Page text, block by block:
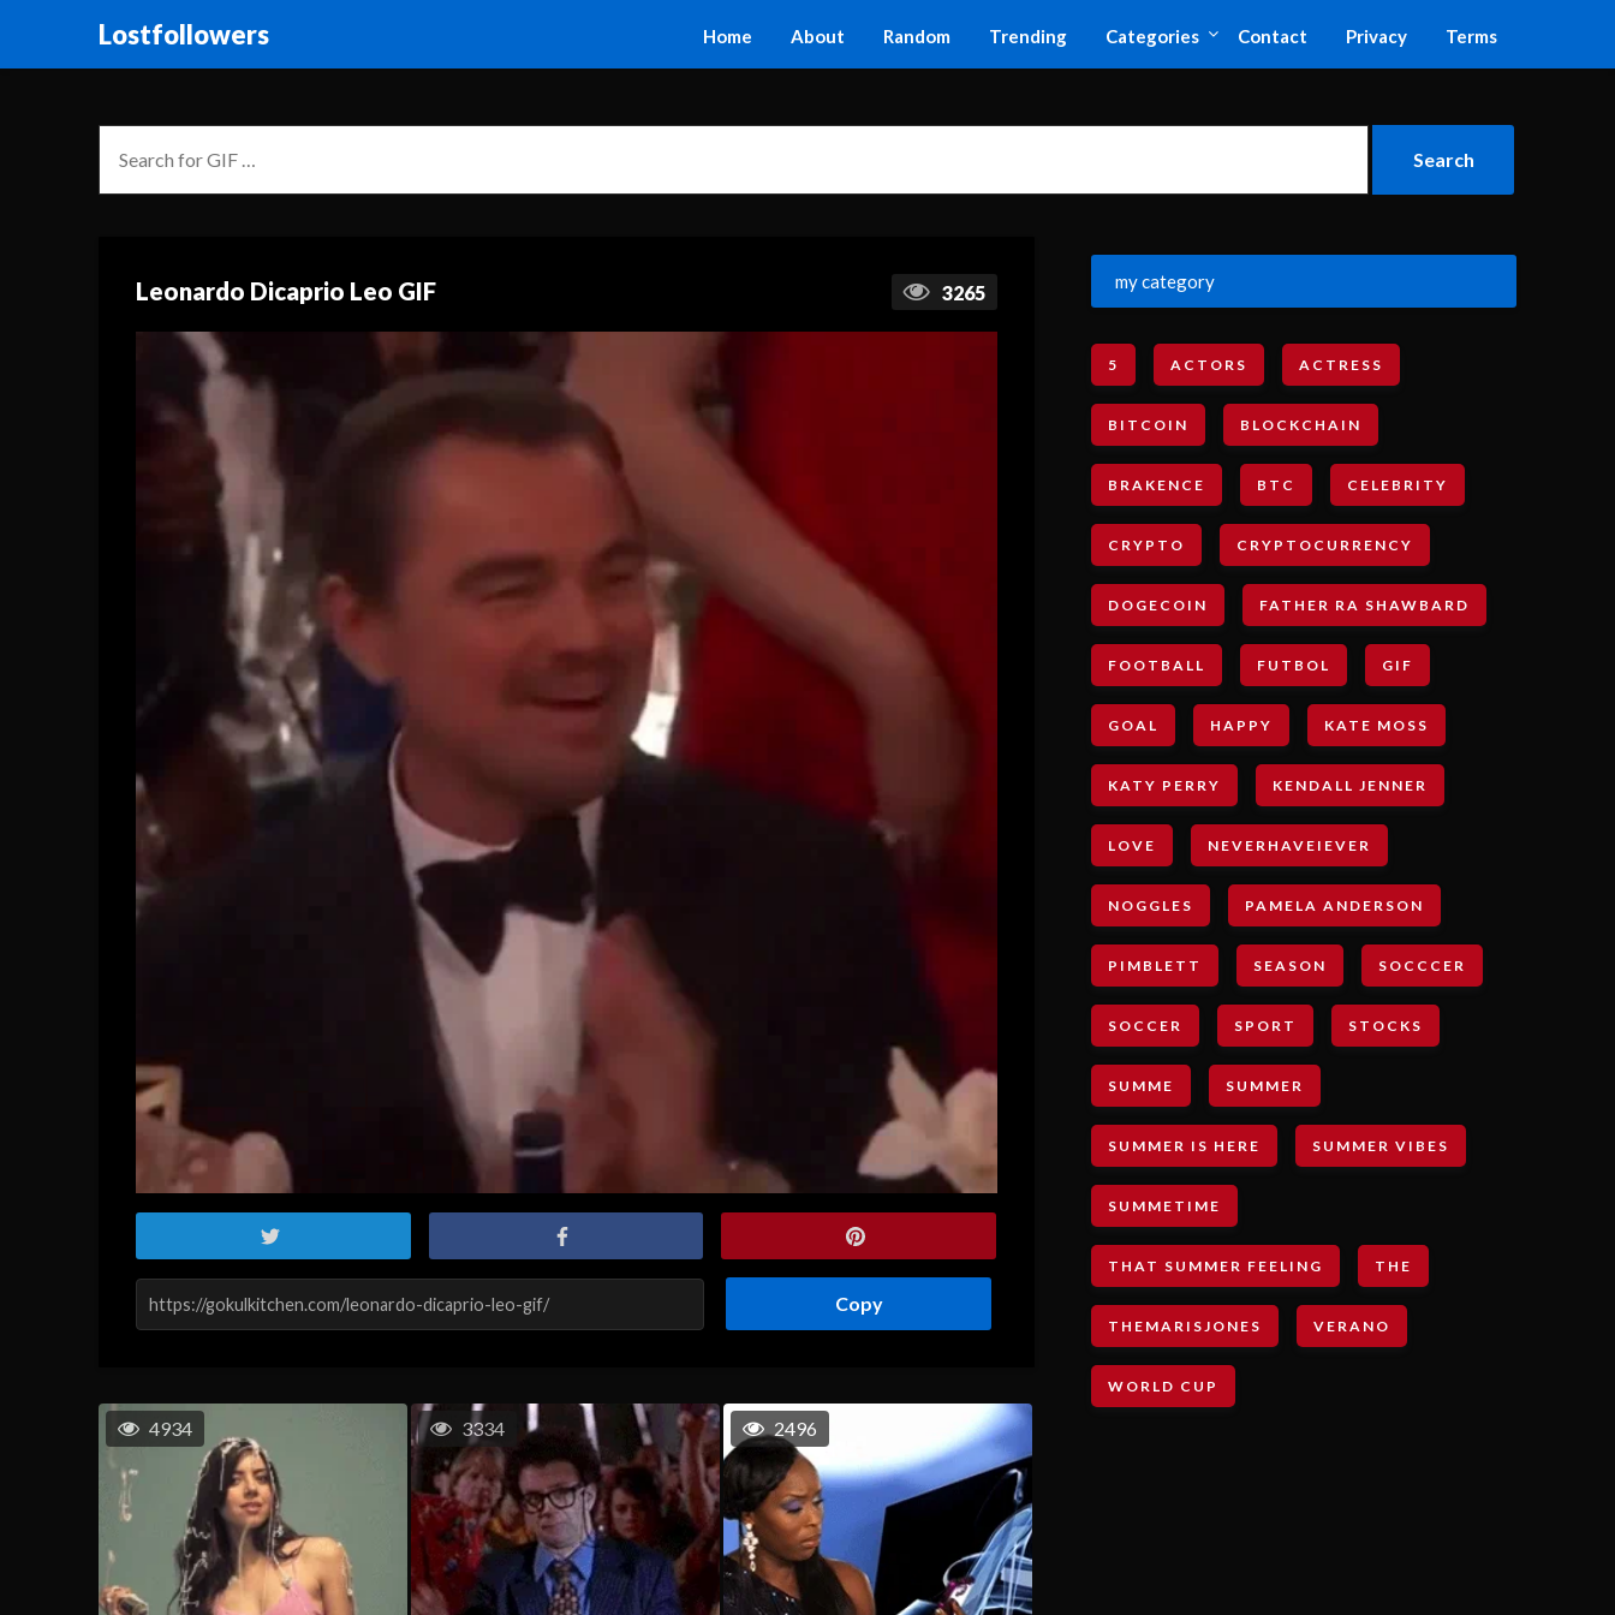
Lostfollowers Home About Random Trending Categories Contact Privacy Terms
Leonardo Dicaprio Leo GIF 3265
Copy
4934 3334 2496
my category
5 ACTORS ACTRESS
BITCOIN BLOCKCHAIN
BRAKENCE BTC CELEBRITY
CRYPTO CRYPTOCURRENCY
DOGECOIN FATHER RA SHAWBARD
FOOTBALL FUTBOL GIF
GOAL HAPPY KATE MOSS
KATY PERRY KENDALL JENNER
LOVE NEVERHAVEIEVER
NOGGLES PAMELA ANDERSON
PIMBLETT SEASON SOCCCER
SOCCER SPORT STOCKS
SUMME SUMMER
SUMMER IS HERE SUMMER VIBES
SUMMETIME
THAT SUMMER FEELING THE
THEMARISJONES VERANO
WORLD CUP